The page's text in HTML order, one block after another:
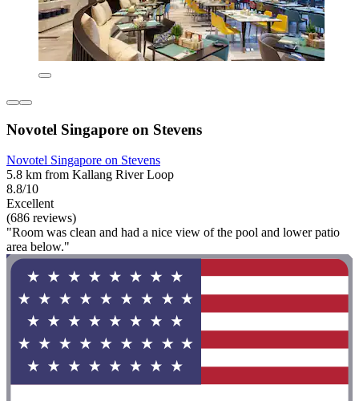
Novotel Singapore on Stevens
Novotel Singapore on Stevens
5.8 km from Kallang River Loop
8.8/10
Excellent
(686 reviews)
"Room was clean and had a nice view of the pool and lower patio
area below."